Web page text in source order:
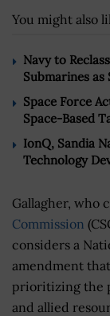
You might also
Navy to
Submarines as
Space Force
Space-Based
IonQ, Sandia
Technology
Gallagher, who
Commission
considers a
amendment
prioritizing the
and allied